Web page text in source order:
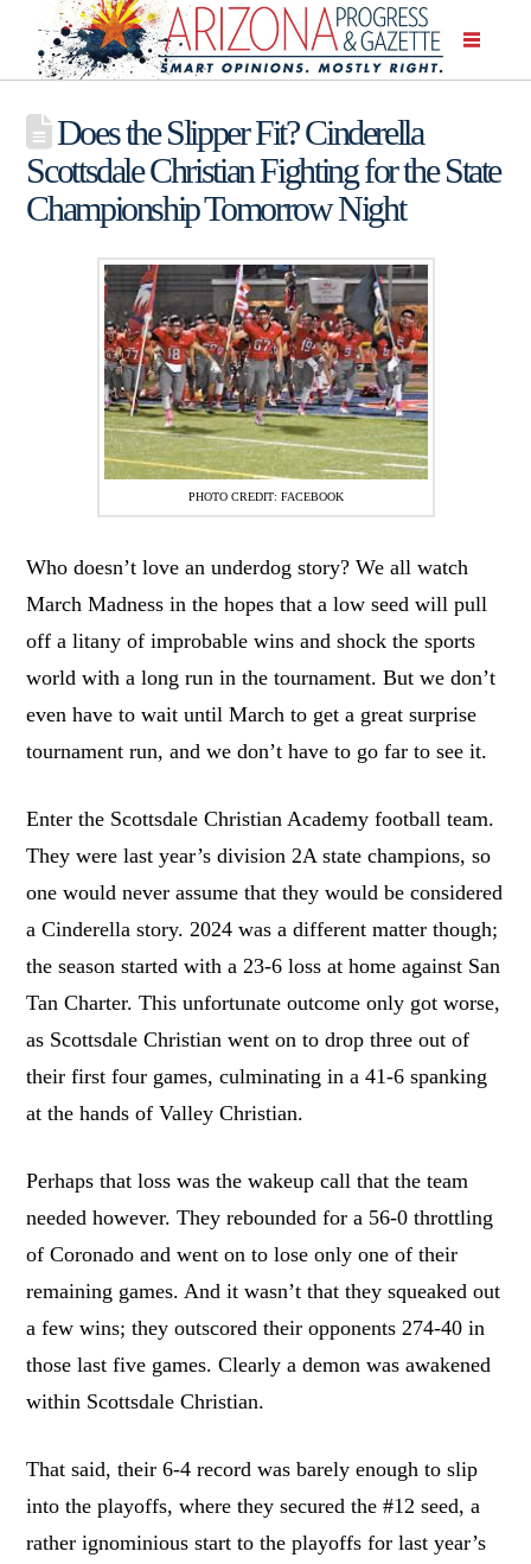
Does the Slipper Fit? Cinderella
Scottsdale Christian Fighting for the State
Championship Tomorrow Night
PHOTO CREDIT: FACEBOOK
Who doesn’t love an underdog story? We all watch
March Madness in the hopes that a low seed will pull
off a litany of improbable wins and shock the sports
world with a long run in the tournament. But we don’t
even have to wait until March to get a great surprise
tournament run, and we don’t have to go far to see it.
Enter the Scottsdale Christian Academy football team.
They were last year’s division 2A state champions, so
one would never assume that they would be considered
a Cinderella story. 2024 was a different matter though;
the season started with a 23-6 loss at home against San
Tan Charter. This unfortunate outcome only got worse,
as Scottsdale Christian went on to drop three out of
their first four games, culminating in a 41-6 spanking
at the hands of Valley Christian.
Perhaps that loss was the wakeup call that the team
needed however. They rebounded for a 56-0 throttling
of Coronado and went on to lose only one of their
remaining games. And it wasn’t that they squeaked out
a few wins; they outscored their opponents 274-40 in
those last five games. Clearly a demon was awakened
within Scottsdale Christian.
That said, their 6-4 record was barely enough to slip
into the playoffs, where they secured the #12 seed, a
rather ignominious start to the playoffs for last year’s